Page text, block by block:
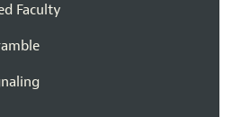
Faculty